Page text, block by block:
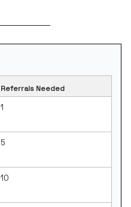
Referrals Needed
1
5
10